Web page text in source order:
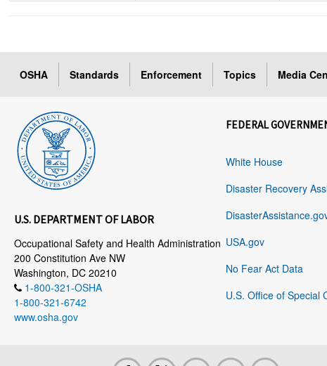
OSHA Standards Enforcement Topics Media
U.S. DEPARTMENT OF LABOR
Occupational Safety and Health Administration
200 Constitution Ave NW
Washington, DC 20210
1-800-321-OSHA
1-800-321-6742
www.osha.gov
FEDERAL
White House
Disaster Recovery
USA.gov
No Fear Act Data
U.S. Office of Special